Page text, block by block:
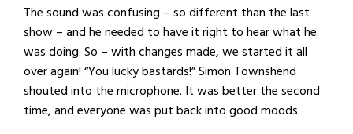
The sound was confusing – so different than the last
show – and he needed to have it right to hear what he
was doing. So – with changes made, we started it all
over again! “You lucky bastards!” Simon Townshend
shouted into the microphone. It was better the second
time, and everyone was put back into good moods.